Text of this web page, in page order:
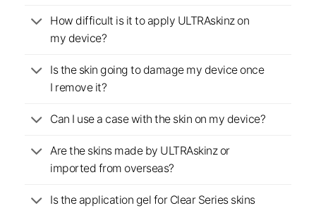
How difficult is it to apply ULTRAskinz on
my device?
Is the skin going to damage my device once
I remove it?
Can I use a case with the skin on my device?
Are the skins made by ULTRAskinz or
imported from overseas?
Is the application gel for Clear Series skins